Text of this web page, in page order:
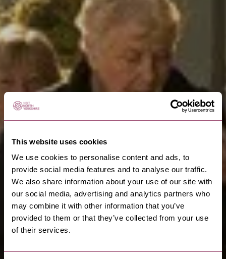
This website uses cookies
We use cookies to personalise content and ads, to
provide social media features and to analyse our traffic.
We also share information about your use of our site with
our social media, advertising and analytics partners who
may combine it with other information that you’ve
provided to them or that they’ve collected from your use
of their services.